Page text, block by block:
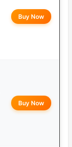
Buy Now
Buy Now